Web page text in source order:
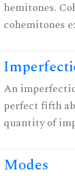
hemitones.
cohemitones
An
perfect fifth
quantity of
Modes